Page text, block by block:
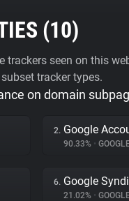
(10)
seen on this
tracker types.
on domain
2. Google
90.33% •
6. Google
21.02% •